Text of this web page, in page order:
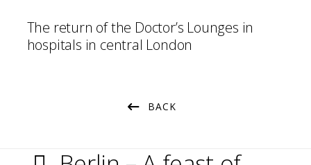
The return of the Doctor’s Lounges in
hospitals in central London
BACK